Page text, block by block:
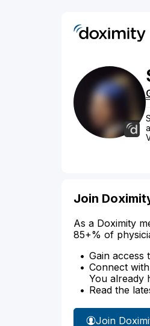
Join
As a Doximity
85+% of
Gain access
Connect
You already
Read the
Join